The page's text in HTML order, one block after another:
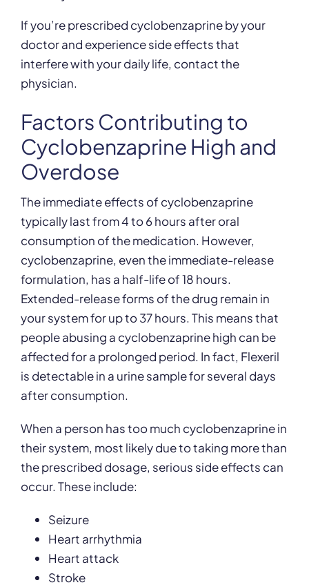
If you’re prescribed cyclobenzaprine by your
doctor and experience side effects that
interfere with your daily life, contact the
physician.
Factors Contributing to
Cyclobenzaprine High and
Overdose
The immediate effects of cyclobenzaprine
typically last from 4 to 6 hours after oral
consumption of the medication. However,
cyclobenzaprine, even the immediate-release
formulation, has a half-life of 18 hours.
Extended-release forms of the drug remain in
your system for up to 37 hours. This means that
people abusing a cyclobenzaprine high can be
affected for a prolonged period. In fact, Flexeril
is detectable in a urine sample for several days
after consumption.
When a person has too much cyclobenzaprine in
their system, most likely due to taking more than
the prescribed dosage, serious side effects can
occur. These include:
Seizure
Heart arrhythmia
Heart attack
Stroke